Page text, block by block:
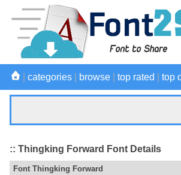
categories browse top rated top
:: Thingking Forward Font Details
Font Thingking Forward